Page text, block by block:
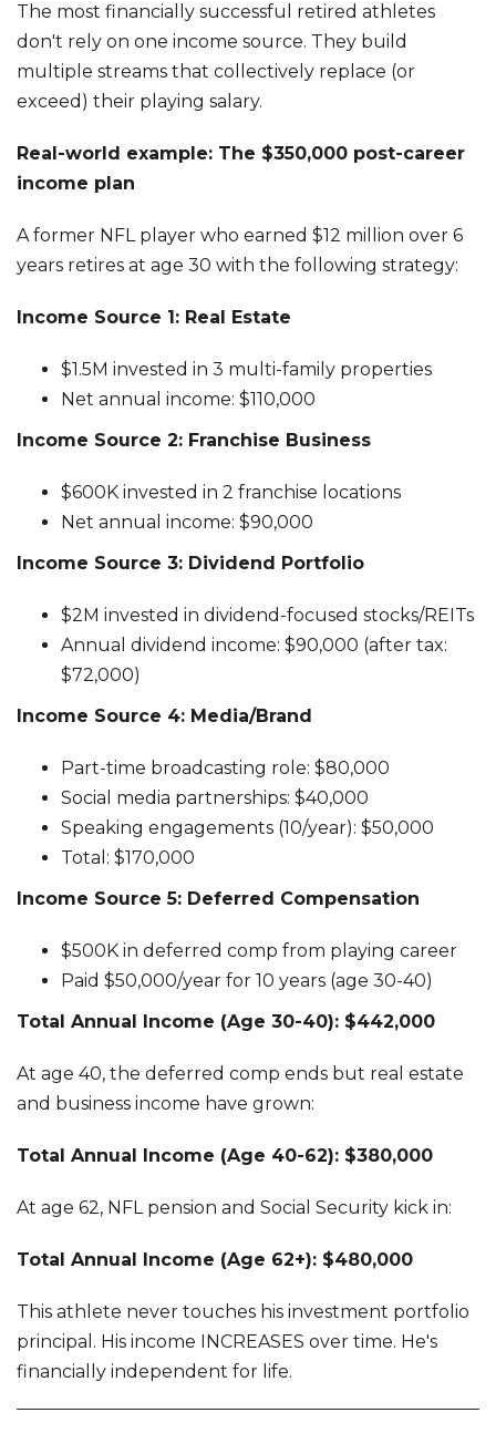
The most financially successful retired athletes
don't rely on one income source. They build
multiple streams that collectively replace (or
exceed) their playing salary.
Real-world example: The $350,000 post-career
income plan
A former NFL player who earned $12 million over 6
years retires at age 30 with the following strategy:
Income Source 1: Real Estate
$1.5M invested in 3 multi-family properties
Net annual income: $110,000
Income Source 2: Franchise Business
$600K invested in 2 franchise locations
Net annual income: $90,000
Income Source 3: Dividend Portfolio
$2M invested in dividend-focused stocks/REITs
Annual dividend income: $90,000 (after tax:
$72,000)
Income Source 4: Media/Brand
Part-time broadcasting role: $80,000
Social media partnerships: $40,000
Speaking engagements (10/year): $50,000
Total: $170,000
Income Source 5: Deferred Compensation
$500K in deferred comp from playing career
Paid $50,000/year for 10 years (age 30-40)
Total Annual Income (Age 30-40): $442,000
At age 40, the deferred comp ends but real estate
and business income have grown:
Total Annual Income (Age 40-62): $380,000
At age 62, NFL pension and Social Security kick in:
Total Annual Income (Age 62+): $480,000
This athlete never touches his investment portfolio
principal. His income INCREASES over time. He's
financially independent for life.